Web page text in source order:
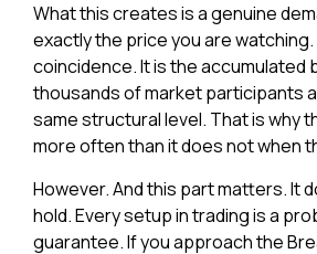
What this creates is a genuine
exactly the price you are
coincidence. It is the accumulated
thousands of market participants
same structural level. That is why
more often than it does not when
However. And this part matters. It
hold. Every setup in trading is a
guarantee. If you approach the